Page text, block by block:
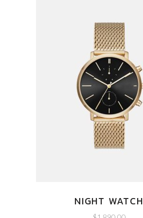
NIGHT WATCH